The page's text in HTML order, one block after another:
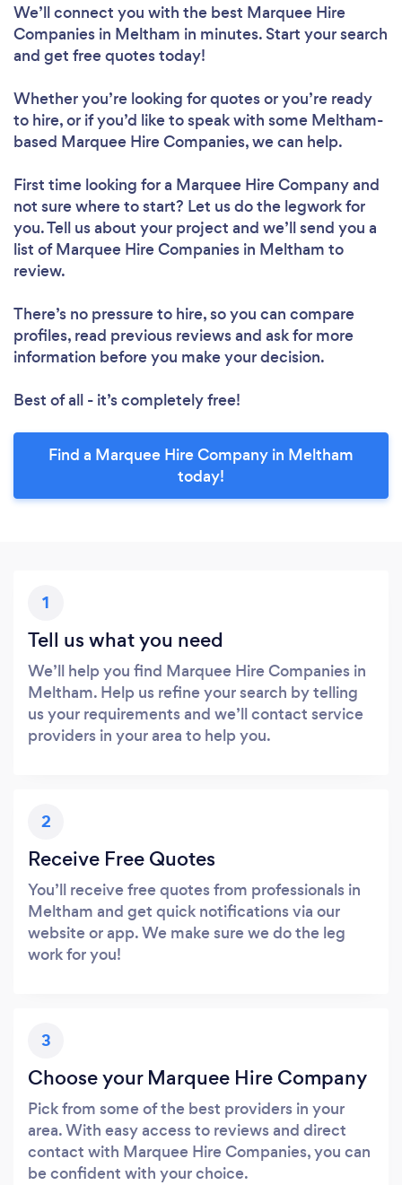
We’ll connect you with the best Marquee Hire
Companies in Meltham in minutes. Start your search
and get free quotes today!
Whether you’re looking for quotes or you’re ready
to hire, or if you’d like to speak with some Meltham-
based Marquee Hire Companies, we can help.
First time looking for a Marquee Hire Companyand
not sure where to start? Let us do the legwork for
you. Tell us about your project and we’ll send you a
list of Marquee Hire Companies in Meltham to
review.
There’s no pressure to hire, so you can compare
profiles, read previous reviews and ask for more
information before you make your decision.
Best of all - it’s completely free!
Find a Marquee Hire Company in Meltham
today!
1
Tell us what you need
We’ll help you find Marquee Hire Companies in
Meltham. Help us refine your search by telling
us your requirements and we’ll contact service
providers in your area to help you.
2
Receive Free Quotes
You’ll receive free quotes from professionals in
Meltham and get quick notifications via our
website or app. We make sure we do the leg
work for you!
3
Choose your Marquee Hire Company
Pick from some of the best providers in your
area. With easy access to reviews and direct
contact with Marquee Hire Companies, you can
be confident with your choice.